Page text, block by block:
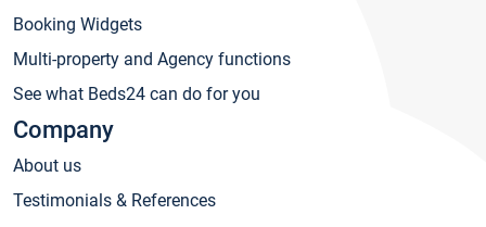
Booking Widgets
Multi-property and Agency functions
See what Beds24 can do for you
Company
About us
Testimonials & References